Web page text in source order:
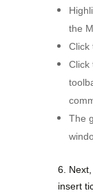
the
Click
Click
The
6.
insert